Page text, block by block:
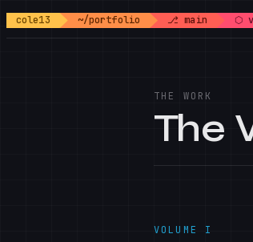
cole13 ~/portfolio ⎇ main ⬡
THE WORK
The
VOLUME I